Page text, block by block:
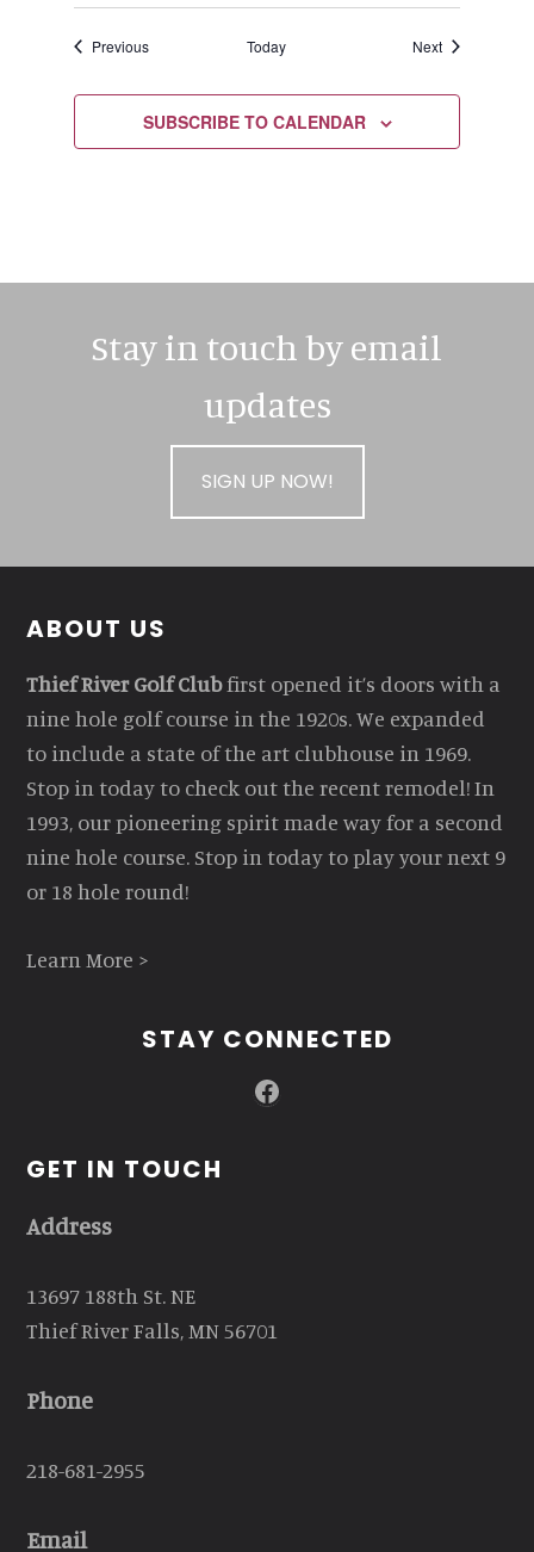
PreviousEvents Today NextEvents
SUBSCRIBE TO CALENDAR
Stay in touch by email
updates
SIGN UP NOW!
Footer
ABOUT US
Thief River Golf Clubfirst opened it’s doors with a
nine hole golf course in the 1920s. We expanded
to include a state of the art clubhouse in 1969.
Stop in today to check out the recent remodel! In
1993, our pioneering spirit made way for a second
nine hole course. Stop in today to play your next 9
or 18 hole round!
Learn More >
STAY CONNECTED
Facebook
GET IN TOUCH
Address
13697 188th St. NE
Thief River Falls, MN 56701
Phone
218-681-2955
Email